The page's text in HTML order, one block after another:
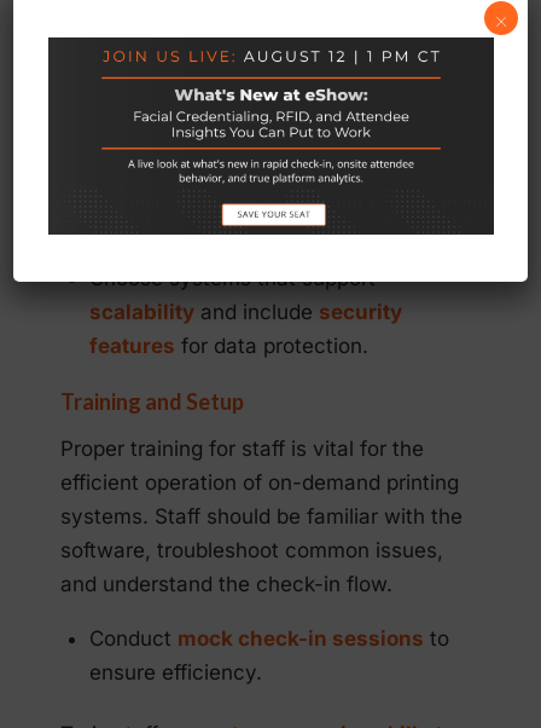
solution integrates seamlessly with your
registration systems and provides user-
friendly interfaces for both staff and
attendees.
Look for cloud-based solutionsand
mobile compatibility.
Choose systems that support
scalability and include security
features for data protection.
Training and Setup
Proper training for staff is vital for the
efficient operation of on-demand printing
systems. Staff should be familiar with the
software, troubleshoot common issues,
and understand the check-in flow.
Conduct mock check-in sessions to
ensure efficiency.
×